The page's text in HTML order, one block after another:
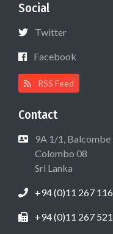
Social
Twitter
Facebook
RSS Feed
Contact
9A 1/1, Balcombe
Colombo 08
Sri Lanka
+94 (0)11 267
+94 (0)11 267